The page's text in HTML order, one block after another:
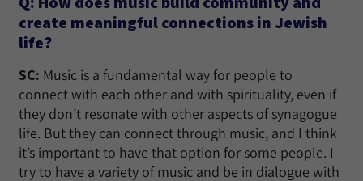
create meaningful connections in Jewish
life?
SC: Music is a fundamental way for people to
connect with each other and with spirituality, even if
they don’t resonate with other aspects of synagogue
life. But they can connect through music, and I think
it’s important to have that option for some people. I
try to have a variety of music and be in dialogue with